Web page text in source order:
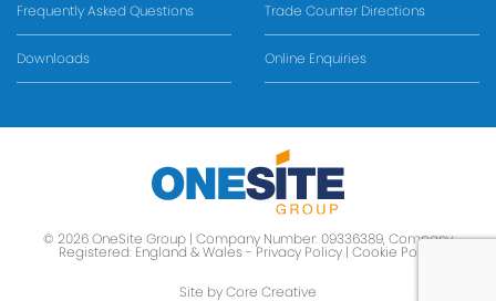
Frequently Asked Questions
Downloads
Trade Counter Directions
Online Enquiries
© 2026 OneSite Group | Company Number: 09336389, Company
Registered: England & Wales - Privacy Policy| Cookie Policy
Site by Core Creative